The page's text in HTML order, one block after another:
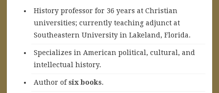
History professor for 36 years at Christian
universities; currently teaching adjunct at
Southeastern University in Lakeland, Florida.
Specializes in American political, cultural, and
intellectual history.
Author ofsix books.